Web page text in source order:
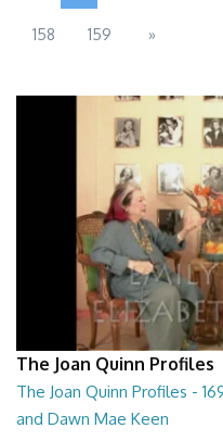
158 159 »
The Joan Quinn Profiles
The Joan Quinn Profiles -
and Dawn Mae Keen